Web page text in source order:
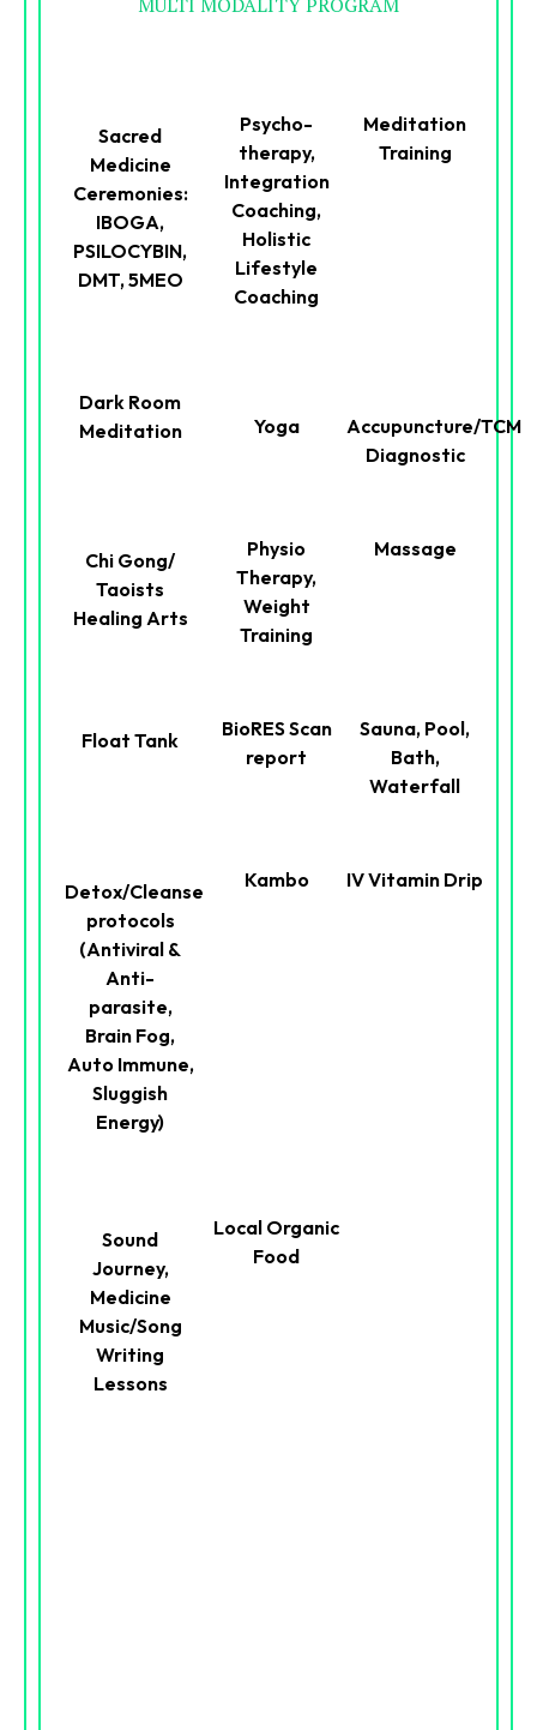
Sacred
Medicine
Ceremonies:
IBOGA,
PSILOCYBIN,
DMT, 5MEO
Psycho-
therapy,
Integration
Coaching,
Holistic
Lifestyle
Coaching
Meditation
Training
Dark Room
Meditation
Yoga
Accupuncture/TCM
Diagnostic
Chi Gong/
Taoists
Healing Arts
Physio
Therapy,
Weight
Training
Massage
Float Tank
BioRES Scan
report
Sauna, Pool,
Bath,
Waterfall
Detox/Cleanse
protocols
(Antiviral &
Anti-
parasite,
Brain Fog,
Auto Immune,
Sluggish
Energy)
Kambo IV Vitamin Drip
Sound
Journey,
Medicine
Music/Song
Writing
Lessons
Local Organic
Food